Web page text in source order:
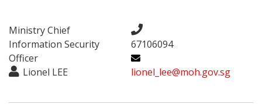
Ministry Chief
Information Security
Officer
Lionel LEE
67106094
lionel_lee@moh.gov.sg